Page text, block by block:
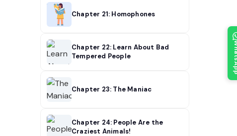
Chapter 21: Homophones
Chapter 22: Learn About Bad
Tempered People
Chapter 23: The Maniac
Chapter 24: People Are the
Craziest Animals!